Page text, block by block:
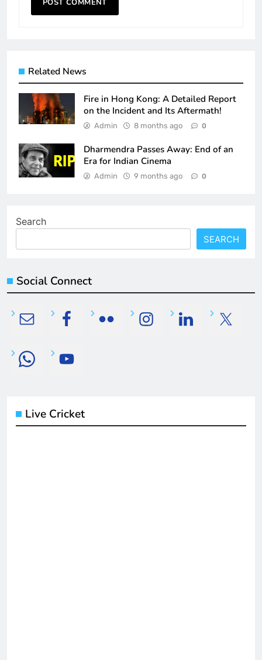
Related News
Fire in Hong Kong: A Detailed Report
on the Incident and Its Aftermath!
Admin 8 months ago 0
Dharmendra Passes Away: End of an
Era for Indian Cinema
Admin 9 months ago 0
Search
SEARCH
Social Connect
Live Cricket